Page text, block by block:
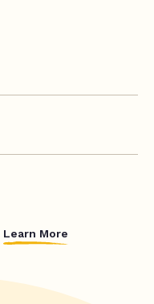
Learn More